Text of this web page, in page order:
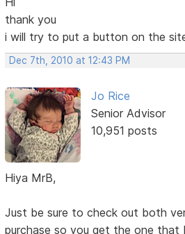
thank you
i will try to put a button on the
Dec 7th, 2010 at 12:43 PM
Jo Rice
Senior Advisor
10,951 posts
Hiya MrB,
Just be sure to check out both
purchase so you get the one that